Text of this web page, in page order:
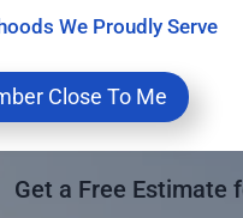
We Proudly Serve
Close To Me
Get a Free Estimate